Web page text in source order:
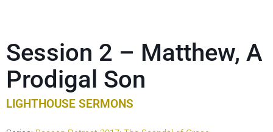
Session 2 – Matthew, A
Prodigal Son
LIGHTHOUSE SERMONS